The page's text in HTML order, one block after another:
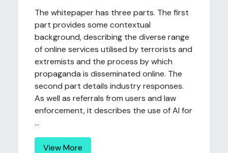
The whitepaper has three parts. The first
part provides some contextual
background, describing the diverse range
of online services utilised by terrorists and
extremists and the process by which
propaganda is disseminated online. The
second part details industry responses.
As well as referrals from users and law
enforcement, it describes the use of AI for
...
View More